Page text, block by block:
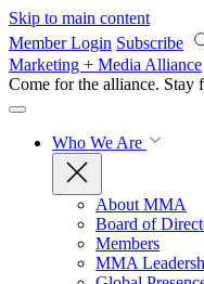
Skip to main content
Member Login Subscribe
Marketing + Media Alliance
Come for the alliance. Stay
Who We Are
About MMA
Board of
Members
MMA